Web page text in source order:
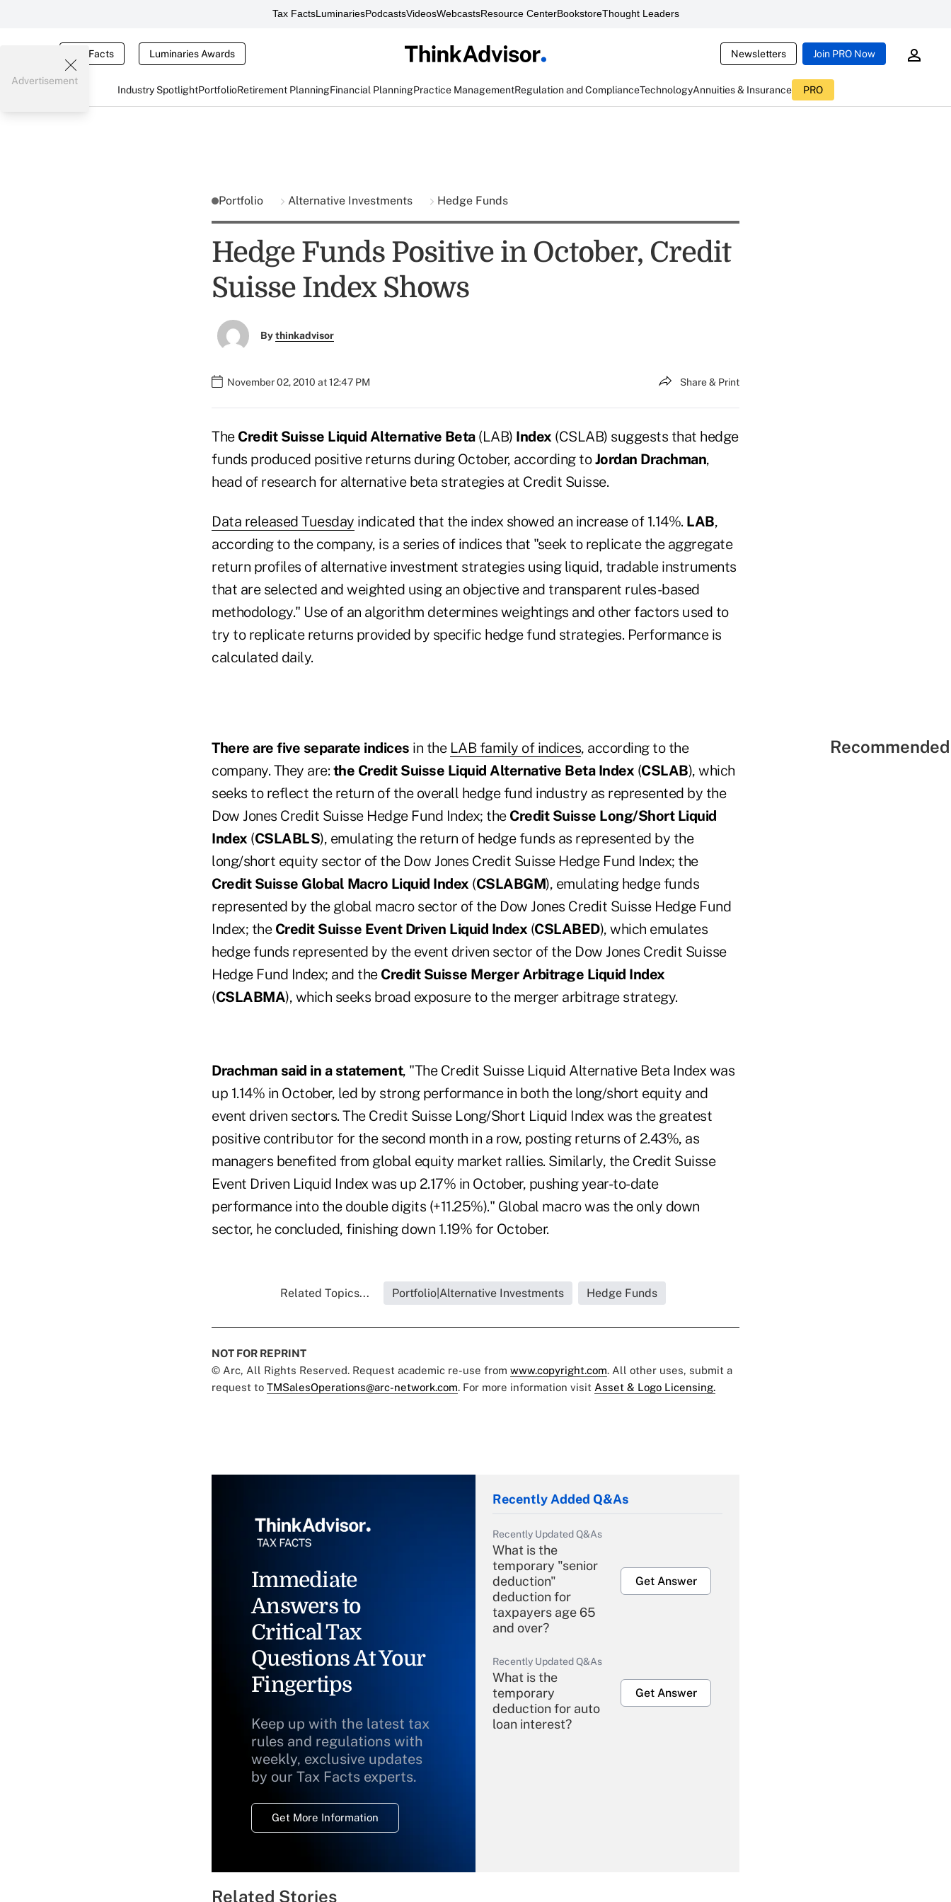
Tax FactsLuminariesPodcastsVideosWebcastsResource CenterBookstoreThought Leaders
Tax Facts Luminaries Awards Newsletters Join PRO Now
Industry SpotlightPortfolioRetirement PlanningFinancial PlanningPractice ManagementRegulation and ComplianceTechnologyAnnuities & Insurance PRO
Advertisement
Portfolio Alternative Investments Hedge Funds
Hedge Funds Positive in October, Credit
Suisse Index Shows
Bythinkadvisor
November 02, 2010 at 12:47 PM Share & Print
The Credit Suisse Liquid Alternative Beta(LAB) Index(CSLAB) suggests that hedge
funds produced positive returns during October, according toJordan Drachman,
head of research for alternative beta strategies at Credit Suisse.
Data released Tuesday indicated that the index showed an increase of 1.14%. LAB,
according to the company, is a series of indices that "seek to replicate the aggregate
return profiles of alternative investment strategies using liquid, tradable instruments
that are selected and weighted using an objective and transparent rules-based
methodology." Use of an algorithm determines weightings and other factors used to
try to replicate returns provided by specific hedge fund strategies. Performance is
calculated daily.
There are five separate indices in the LAB family of indices, according to the
company. They are: the Credit Suisse Liquid Alternative Beta Index(CSLAB), which
seeks to reflect the return of the overall hedge fund industry as represented by the
Dow Jones Credit Suisse Hedge Fund Index; the Credit Suisse Long/Short Liquid
Index(CSLABLS), emulating the return of hedge funds as represented by the
long/short equity sector of the Dow Jones Credit Suisse Hedge Fund Index; the
Credit Suisse Global Macro Liquid Index(CSLABGM), emulating hedge funds
represented by the global macro sector of the Dow Jones Credit Suisse Hedge Fund
Index; the Credit Suisse Event Driven Liquid Index (CSLABED), which emulates
hedge funds represented by the event driven sector of the Dow Jones Credit Suisse
Hedge Fund Index; and the Credit Suisse Merger Arbitrage Liquid Index
(CSLABMA), which seeks broad exposure to the merger arbitrage strategy.
Drachman said in a statement, "The Credit Suisse Liquid Alternative Beta Index was
up 1.14% in October, led by strong performance in both the long/short equity and
event driven sectors. The Credit Suisse Long/Short Liquid Index was the greatest
positive contributor for the second month in a row, posting returns of 2.43%, as
managers benefited from global equity market rallies. Similarly, the Credit Suisse
Event Driven Liquid Index was up 2.17% in October, pushing year-to-date
performance into the double digits (+11.25%)." Global macro was the only down
sector, he concluded, finishing down 1.19% for October.
Related Topics... Portfolio|Alternative Investments Hedge Funds
NOT FOR REPRINT
© Arc, All Rights Reserved. Request academic re-use from www.copyright.com. All other uses, submit a
request to TMSalesOperations@arc-network.com. For more information visit Asset & Logo Licensing.
Immediate
Answers to
Critical Tax
Questions At Your
Fingertips
Keep up with the latest tax
rules and regulations with
weekly, exclusive updates
by our Tax Facts experts.
Get More Information
Recently Added Q&As
Recently Updated Q&As
What is the
temporary "senior
deduction"
deduction for
taxpayers age 65
and over?
Get Answer
Recently Updated Q&As
What is the
temporary
deduction for auto
loan interest?
Get Answer
Related Stories